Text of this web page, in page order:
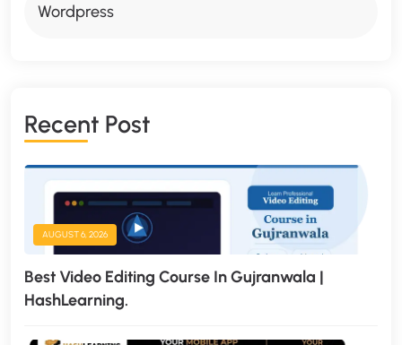
Wordpress
RECENT POST
AUGUST 6, 2026
Best Video Editing Course In Gujranwala |
HashLearning.